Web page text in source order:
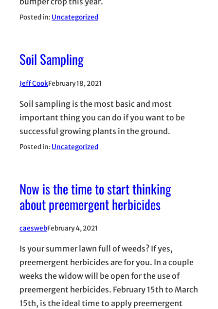
Posted in: Uncategorized
Soil Sampling
Jeff CookFebruary 18, 2021
Soil sampling is the most basic and most
important thing you can do if you want to be
successful growing plants in the ground.
Posted in: Uncategorized
Now is the time to start thinking
about preemergent herbicides
caeswebFebruary 4, 2021
Is your summer lawn full of weeds? If yes,
preemergent herbicides are for you. In a couple
weeks the widow will be open for the use of
preemergent herbicides. February 15th to March
15th, is the ideal time to apply preemergent